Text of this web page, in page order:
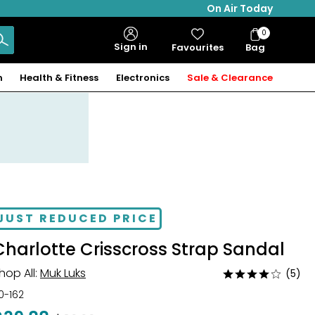
On Air Today
Sign in Favourites Bag
Bag
Items
0
Health & Fitness Electronics Sale & Clearance
REDUCED PRICE
Crisscross Strap Sandal
All: Muk Luks
Rated
(5)
162